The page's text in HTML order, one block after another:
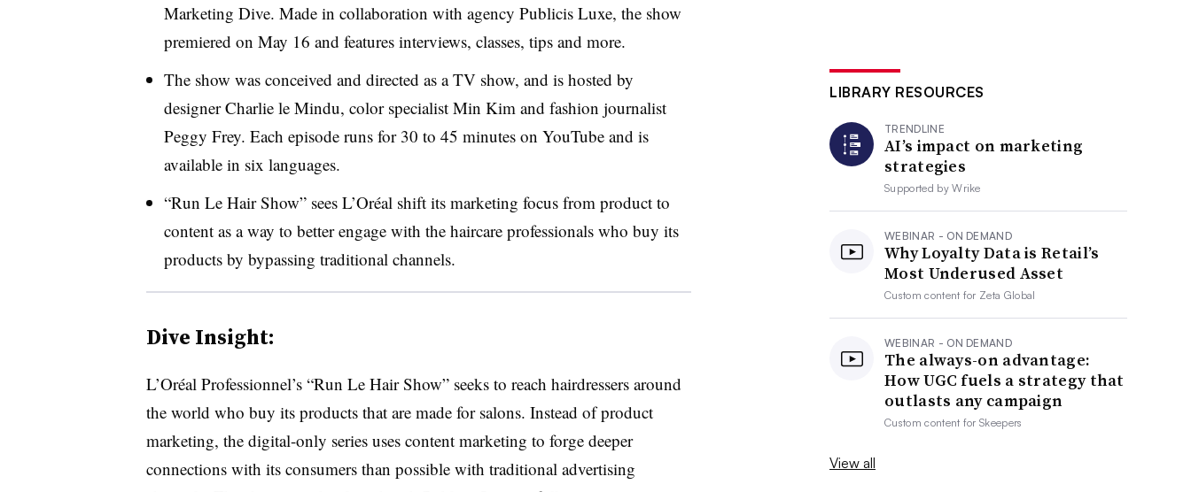
Marketing Dive. Made in collaboration with agency Publicis Luxe, the show
premiered on May 16 and features interviews, classes, tips and more.
The show was conceived and directed as a TV show, and is hosted by
designer Charlie le Mindu, color specialist Min Kim and fashion journalist
Peggy Frey. Each episode runs for 30 to 45 minutes on YouTube and is
available in six languages.
“Run Le Hair Show” sees L’Oréal shift its marketing focus from product to
content as a way to better engage with the haircare professionals who buy its
products by bypassing traditional channels.
Dive Insight:
L’Oréal Professionnel’s “Run Le Hair Show” seeks to reach hairdressers around
the world who buy its products that are made for salons. Instead of product
marketing, the digital-only series uses content marketing to forge deeper
connections with its consumers than possible with traditional advertising
LIBRARY RESOURCES
TRENDLINE
AI’s impact on marketing
strategies
Supported byWrike
WEBINAR - ON DEMAND
Why Loyalty Data is Retail’s
Most Underused Asset
Custom content for Zeta Global
WEBINAR - ON DEMAND
The always-on advantage:
How UGC fuels a strategy that
outlasts any campaign
Custom content forSkeepers
View all